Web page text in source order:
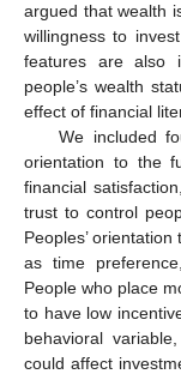
argued that wealth
willingness to
features are also
people’s wealth
effect of financial
We included
orientation to the
financial
trust to control
Peoples’
as time
People who place
to have low
behavioral
could affect